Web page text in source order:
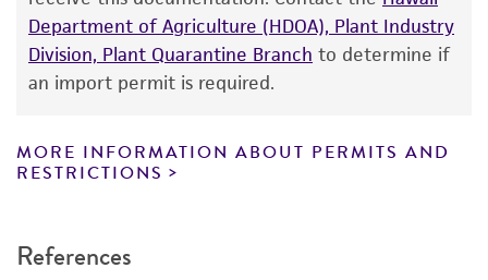
While ATCC uses reasonable efforts to include
accurate and up-to-date information on this
product sheet, ATCC makes no warranties or
from scientific literature and patents are
provided for informational purposes only. ATCC
and the customer bears the sole responsibility
Department of Agriculture (HDOA), Plant Industry
Division, Plant Quarantine Branch to determine if
an import permit is required.
MORE INFORMATION ABOUT PERMITS AND
RESTRICTIONS
References